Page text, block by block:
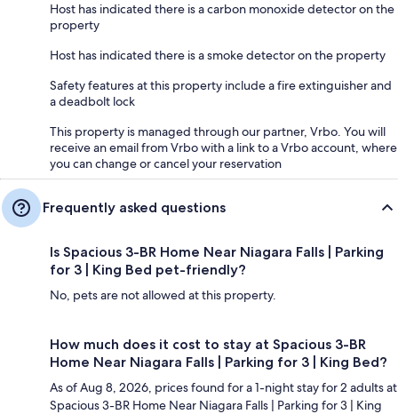
Host has indicated there is a carbon monoxide detector on the
property
Host has indicated there is a smoke detector on the property
Safety features at this property include a fire extinguisher and
a deadbolt lock
This property is managed through our partner, Vrbo. You will
receive an email from Vrbo with a link to a Vrbo account, where
you can change or cancel your reservation
Frequently asked questions
Is Spacious 3-BR Home Near Niagara Falls | Parking
for 3 | King Bed pet-friendly?
No, pets are not allowed at this property.
How much does it cost to stay at Spacious 3-BR
Home Near Niagara Falls | Parking for 3 | King Bed?
As of Aug 8, 2026, prices found for a 1-night stay for 2 adults at
Spacious 3-BR Home Near Niagara Falls | Parking for 3 | King